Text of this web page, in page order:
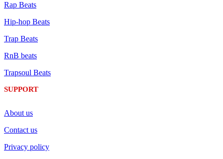
Rap Beats
Hip-hop Beats
Trap Beats
RnB beats
Trapsoul Beats
SUPPORT
About us
Contact us
Privacy policy